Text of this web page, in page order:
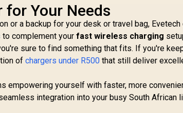
1
/
18W
Ports
/
In Stock
Energy Consumption
/ Over Temperature
& Overload
Protection
R499 In Stock R
for Your Needs
or a backup for your desk or travel bag,
to complement yourfast wireless charging
sure to find something that fits. If you're
ofchargers under R500 that still deliver
empowering yourself with faster, more
integration into your busy South African